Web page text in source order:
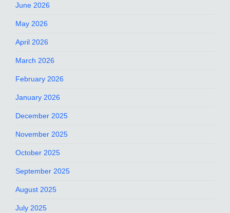
June 2026
May 2026
April 2026
March 2026
February 2026
January 2026
December 2025
November 2025
October 2025
September 2025
August 2025
July 2025